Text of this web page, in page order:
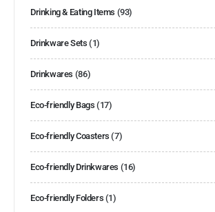
Drinking & Eating Items (93)
Drinkware Sets (1)
Drinkwares (86)
Eco-friendly Bags (17)
Eco-friendly Coasters (7)
Eco-friendly Drinkwares (16)
Eco-friendly Folders (1)